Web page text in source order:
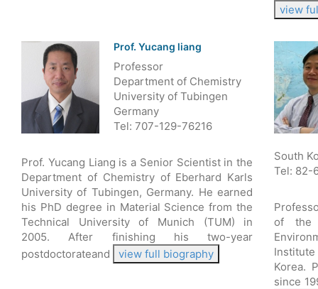
view
Prof. Yucang liang
Professor
Department of Chemistry
University of Tubingen
Germany
Tel: 707-129-76216
Prof. Yucang Liang is a Senior Scientist in the
Department of Chemistry of Eberhard Karls
University of Tubingen, Germany. He earned
his PhD degree in Material Science from the
Technical University of Munich (TUM) in
2005. After finishing his two-year
postdoctorateand
view full biography
South
Tel: 82-
of the
Institute
Korea.
since